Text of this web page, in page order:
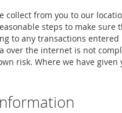
collect from you to our
steps to make
to any transactions
over the internet is not
risk. Where we have